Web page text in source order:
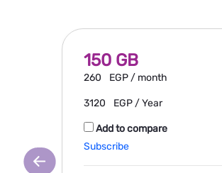
150 GB
260 EGP / month
3120 EGP / Year
Add to compare
Subscribe